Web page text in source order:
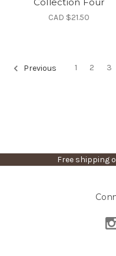
CAD $21.50
Previous 1 2 3
Free shipping